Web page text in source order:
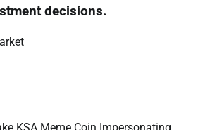
decisions.